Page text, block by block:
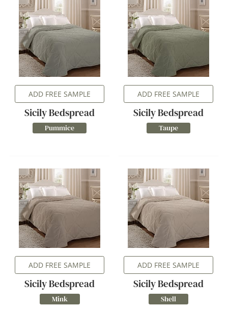
ADD FREE SAMPLE
Sicily Bedspread
Pummice
ADD FREE SAMPLE
Sicily Bedspread
Taupe
ADD FREE SAMPLE
Sicily Bedspread
Mink
ADD FREE SAMPLE
Sicily Bedspread
Shell